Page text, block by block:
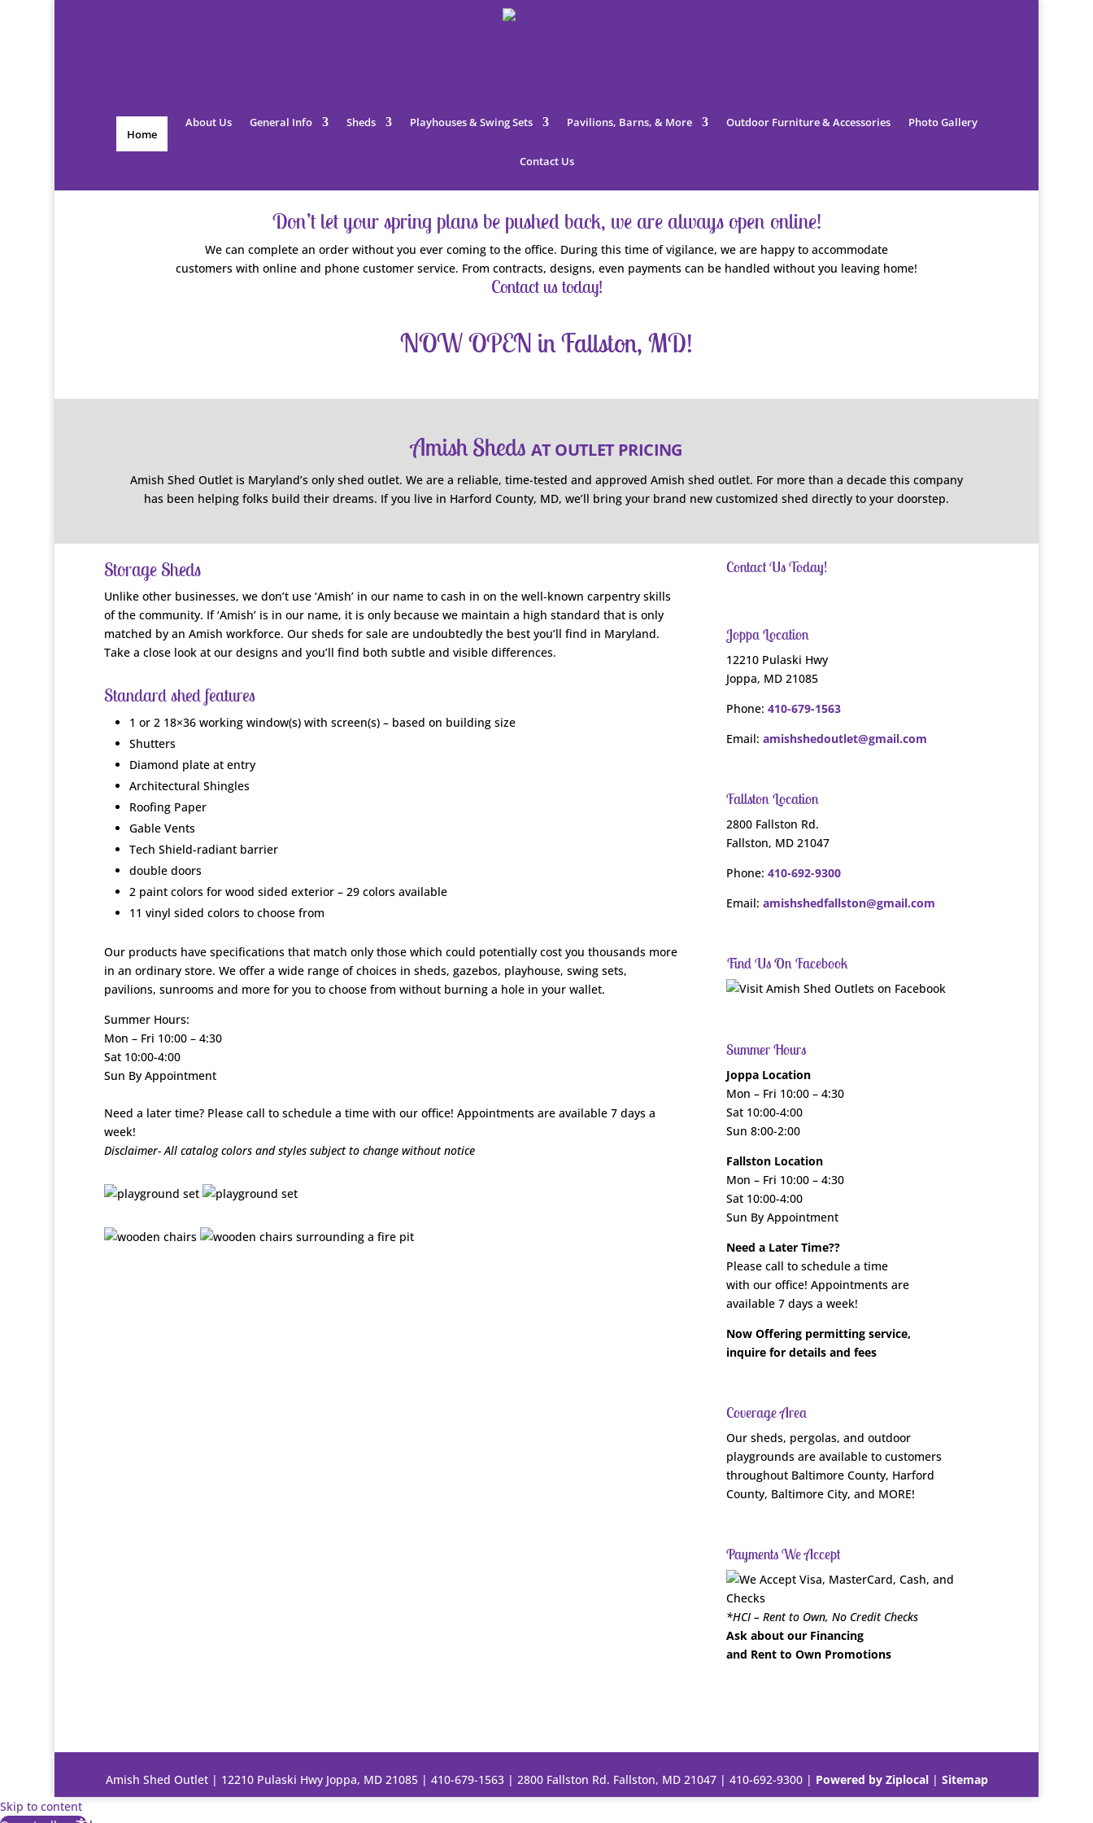
Home
About Us General Info Sheds Playhouses & Swing Sets Pavilions, Barns, & More Outdoor Furniture & Accessories Photo Gallery
Contact Us
Don’t let your spring plans be pushed back, we are always open online!
We can complete an order without you ever coming to the office. During this time of vigilance, we are happy to accommodate
customers with online and phone customer service. From contracts, designs, even payments can be handled without you leaving home!
Contact us today!
NOW OPEN in Fallston, MD!
Amish ShedsAT OUTLET PRICING
Amish Shed Outlet is Maryland’s only shed outlet. We are a reliable, time-tested and approved Amish shed outlet. For more than a decade this company
has been helping folks build their dreams. If you live in Harford County, MD, we’ll bring your brand new customized shed directly to your doorstep.
Storage Sheds
Unlike other businesses, we don’t use ‘Amish’ in our name to cash in on the well-known carpentry skills
of the community. If ‘Amish’ is in our name, it is only because we maintain a high standard that is only
matched by an Amish workforce. Our sheds for sale are undoubtedly the best you’ll find in Maryland.
Take a close look at our designs and you’ll find both subtle and visible differences.
Standard shed features
1 or 2 18×36 working window(s) with screen(s) – based on building size
Shutters
Diamond plate at entry
Architectural Shingles
Roofing Paper
Gable Vents
Tech Shield-radiant barrier
double doors
2 paint colors for wood sided exterior – 29 colors available
11 vinyl sided colors to choose from
Our products have specifications that match only those which could potentially cost you thousands more
in an ordinary store. We offer a wide range of choices in sheds, gazebos, playhouse, swing sets,
pavilions, sunrooms and more for you to choose from without burning a hole in your wallet.
Summer Hours:
Mon – Fri 10:00 – 4:30
Sat 10:00-4:00
Sun By Appointment
Need a later time? Please call to schedule a time with our office! Appointments are available 7 days a
week!
Disclaimer- All catalog colors and styles subject to change without notice
Contact Us Today!
Joppa Location
12210 Pulaski Hwy
Joppa, MD 21085
Phone:410-679-1563
Email:amishshedoutlet@gmail.com
Fallston Location
2800 Fallston Rd.
Fallston, MD 21047
Phone:410-692-9300
Email:amishshedfallston@gmail.com
Find Us On Facebook
Summer Hours
Joppa Location
Mon – Fri 10:00 – 4:30
Sat 10:00-4:00
Sun 8:00-2:00
Fallston Location
Mon – Fri 10:00 – 4:30
Sat 10:00-4:00
Sun By Appointment
Need a Later Time??
Please call to schedule a time
with our office! Appointments are
available 7 days a week!
Now Offering permitting service,
inquire for details and fees
Coverage Area
Our sheds, pergolas, and outdoor
playgrounds are available to customers
throughout Baltimore County, Harford
County, Baltimore City, and MORE!
Payments We Accept
*HCI – Rent to Own, No Credit Checks
Ask about our Financing
and Rent to Own Promotions
Amish Shed Outlet | 12210 Pulaski Hwy Joppa, MD 21085 | 410-679-1563| 2800 Fallston Rd. Fallston, MD 21047 | 410-692-9300| Powered by Ziplocal| Sitemap
Skip to content